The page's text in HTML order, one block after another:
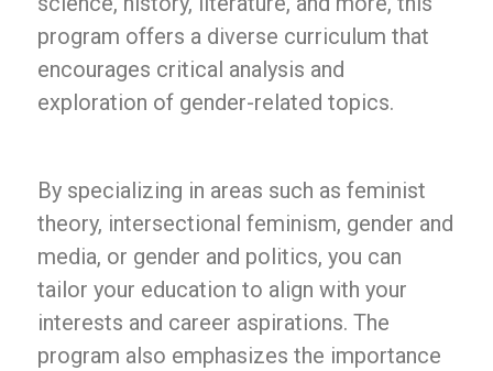
program offers a diverse curriculum that
encourages critical analysis and
exploration of gender-related topics.
By specializing in areas such as feminist
theory, intersectional feminism, gender and
media, or gender and politics, you can
tailor your education to align with your
interests and career aspirations. The
program also emphasizes the importance